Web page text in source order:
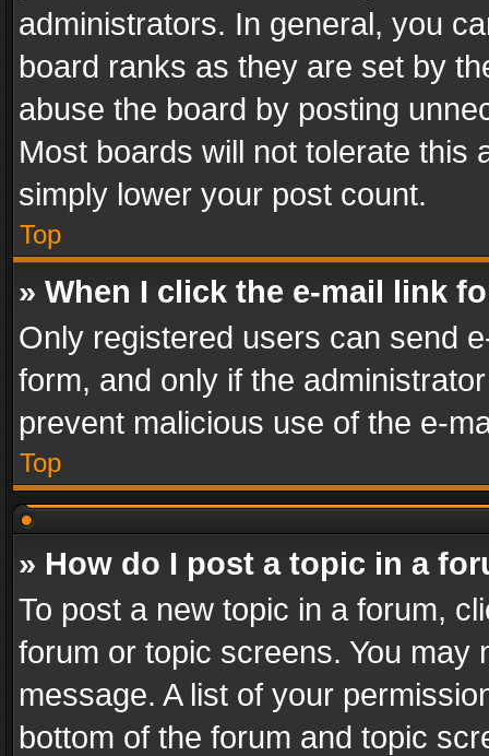
administrators. In general, you
board ranks as they are set by
abuse the board by posting
Most boards will not tolerate this
simply lower your post count.
Top
» When I click the e-mail link
Only registered users can send
form, and only if the
prevent malicious use of the e-
Top
» How do I post a topic in a
To post a new topic in a forum,
forum or topic screens. You
message. A list of your
bottom of the forum and topic